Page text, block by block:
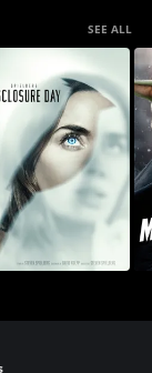
SEE ALL